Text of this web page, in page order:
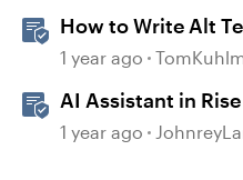
How to Write Alt
1 year ago
AI Assistant in
Text-to-Speech
1 year ago